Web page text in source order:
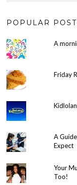
POPULAR
A
Friday
A
Expect
Your
Too!